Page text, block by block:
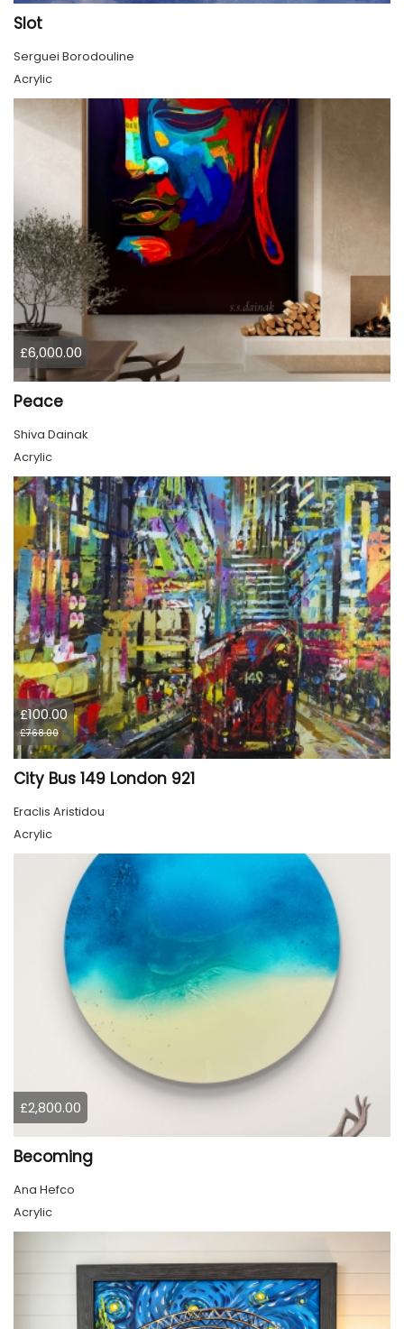
Slot
Serguei Borodouline
Acrylic
£6,000.00
Peace
Shiva Dainak
Acrylic
£100.00
£768.00
City Bus 149 London 921
Eraclis Aristidou
Acrylic
£2,800.00
Becoming
Ana Hefco
Acrylic